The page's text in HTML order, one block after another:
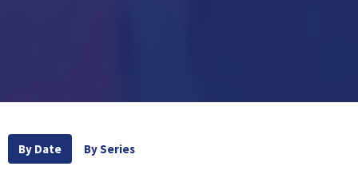
By Date By Series